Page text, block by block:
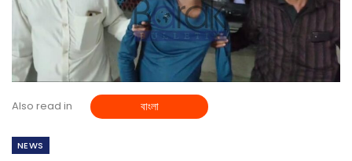
Also read in বাংলা
NEWS